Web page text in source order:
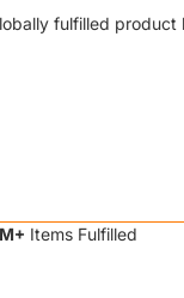
fulfilled
Items Fulfilled